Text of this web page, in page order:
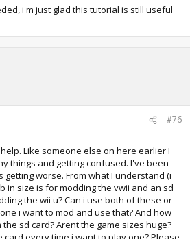
i'm just glad this tutorial is still useful
#76
Like someone else on here earlier I
things and getting confused. I've been
worse. From what I understand (i
in size is for modding the vwii and an sd
the wii u? Can i use both of these or
i want to mod and use that? And how
sd card? Arent the game sizes huge?